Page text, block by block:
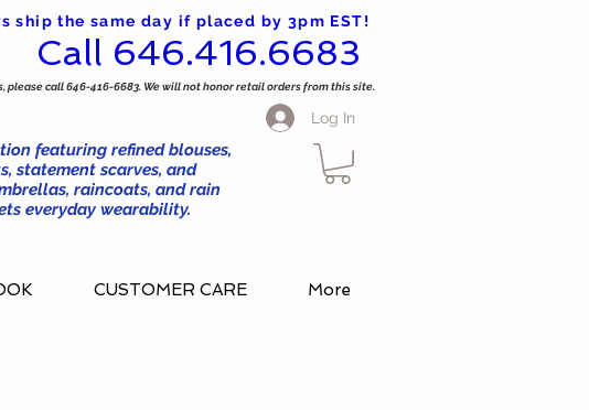
ship the same day if placed by 3pm EST!
Call 646.416.6683
featuring refined blouses,
statement scarves, and
raincoats, and rain
everyday wearability.
please call 646-416-6683. We will not honor retail orders from this site.
Log In
CUSTOMER CARE More